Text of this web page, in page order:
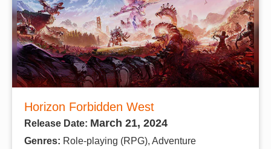
Horizon Forbidden West
Release Date: March 21, 2024
Genres: Role-playing (RPG), Adventure